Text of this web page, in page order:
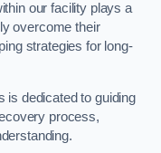
our facility plays a
overcome their
strategies for long-
is dedicated to guiding
process,